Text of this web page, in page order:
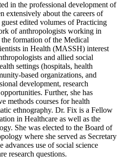
in the professional development of
extensively about the careers of
edited volumes of Practicing
of anthropologists working in
the formation of the Medical
in Health (MASSH) interest
and allied social
settings (hospitals, health
based organizations, and
development, research
Further, she has
methods courses for health
ethnography. Dr. Fix is a Fellow
in Healthcare as well as the
She was elected to the Board of
where she served as Secretary
advances use of social science
research questions.